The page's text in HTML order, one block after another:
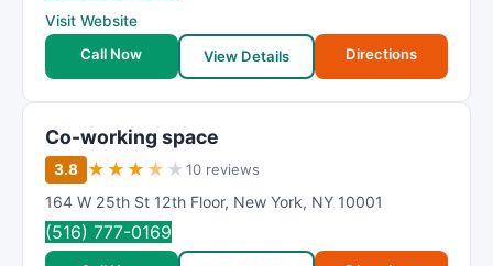
Visit Website
Call Now
View Details Directions
Co-working space
3.8 ★ ★ ★ ★ ★10 reviews
164 W 25th St 12th Floor, New York, NY 10001
(516) 777-0169